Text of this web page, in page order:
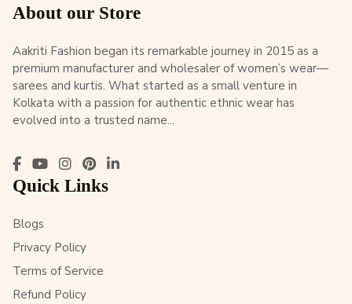
About our Store
Aakriti Fashion began its remarkable journey in 2015 as a
premium manufacturer and wholesaler of women’s wear—
sarees and kurtis. What started as a small venture in
Kolkata with a passion for authentic ethnic wear has
evolved into a trusted name...
Quick Links
Blogs
Privacy Policy
Terms of Service
Refund Policy